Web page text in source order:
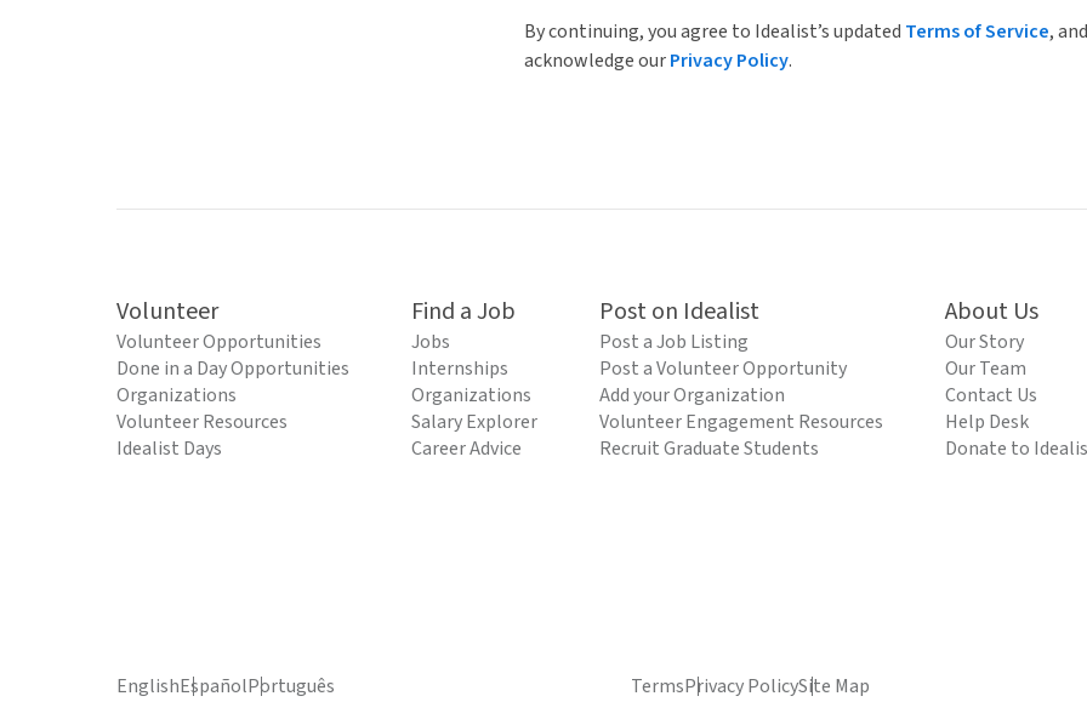
By continuing, you agree to Idealist’s updated Terms of Service, and
acknowledge ourPrivacy Policy.
Volunteer
Volunteer Opportunities
Done in a Day Opportunities
Organizations
Volunteer Resources
Idealist Days
Find a Job
Jobs
Internships
Organizations
Salary Explorer
Career Advice
Post on Idealist
Post a Job Listing
Post a Volunteer Opportunity
Add your Organization
Volunteer Engagement Resources
Recruit Graduate Students
About Us
Our Story
Our Team
Contact Us
Help Desk
Donate to
EnglishEspañolPortuguês TermsPrivacy PolicySite Map